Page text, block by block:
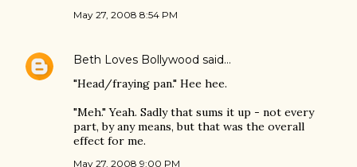
May 27, 2008 8:54 PM
Beth Loves Bollywood said…
"Head/fraying pan." Hee hee.
"Meh." Yeah. Sadly that sums it up - not every
part, by any means, but that was the overall
effect for me.
May 27, 2008 9:00 PM